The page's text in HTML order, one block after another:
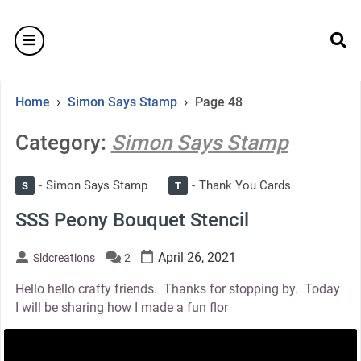
content
burger
Home › Simon Says Stamp › Page 48
Category: Simon Says Stamp
S Simon Says Stamp T Thank You Cards
SSS Peony Bouquet Stencil
Sldcreations 2 April 26, 2021
Hello hello crafty friends. Thanks for stopping by. Today
I will be sharing how I made a fun flor